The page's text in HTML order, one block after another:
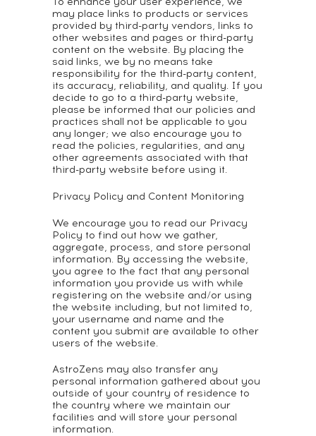
may place links to products or services
provided by third-party vendors, links to
other websites and pages or third-party
content on the website. By placing the
said links, we by no means take
responsibility for the third-party content,
its accuracy, reliability, and quality. If you
decide to go to a third-party website,
please be informed that our policies and
practices shall not be applicable to you
any longer; we also encourage you to
read the policies, regularities, and any
other agreements associated with that
third-party website before using it.
Privacy Policy and Content Monitoring
We encourage you to read our Privacy
Policy to find out how we gather,
aggregate, process, and store personal
information. By accessing the website,
you agree to the fact that any personal
information you provide us with while
registering on the website and/or using
the website including, but not limited to,
your username and name and the
content you submit are available to other
users of the website.
AstroZens may also transfer any
personal information gathered about you
outside of your country of residence to
the country where we maintain our
facilities and will store your personal
information.